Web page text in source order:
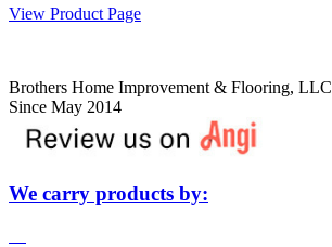
View Product Page
Brothers Home Improvement & Flooring, LLC
Since May 2014
We carry products by: